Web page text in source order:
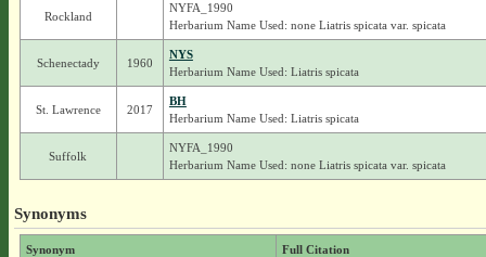
Rockland
NYFA_1990
Herbarium Name Used: none Liatris spicata var. spicata
Schenectady 1960
NYS
Herbarium Name Used: Liatris spicata
St. Lawrence 2017
BH
Herbarium Name Used: Liatris spicata
Suffolk
NYFA_1990
Herbarium Name Used: none Liatris spicata var. spicata
Synonyms
Synonym Full Citation